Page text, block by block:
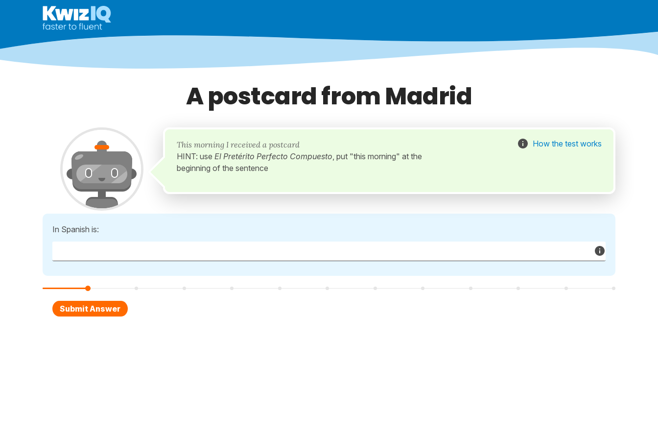
A postcard from Madrid
This morning I received a postcard
HINT: use El Pretérito Perfecto Compuesto, put "this morning" at the
beginning of the sentence
How the test works
In Spanish is: